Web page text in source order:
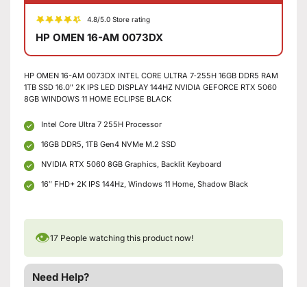
4.8/5.0 Store rating
HP OMEN 16-AM 0073DX
HP OMEN 16-AM 0073DX INTEL CORE ULTRA 7‑255H 16GB DDR5 RAM
1TB SSD 16.0″ 2K IPS LED DISPLAY 144HZ NVIDIA GEFORCE RTX 5060
8GB WINDOWS 11 HOME ECLIPSE BLACK
Intel Core Ultra 7 255H Processor
16GB DDR5, 1TB Gen4 NVMe M.2 SSD
NVIDIA RTX 5060 8GB Graphics, Backlit Keyboard
16″ FHD+ 2K IPS 144Hz, Windows 11 Home, Shadow Black
👁17 People watching this product now!
Need Help?